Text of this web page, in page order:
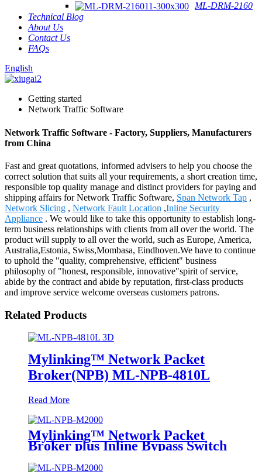
ML-DRM-2160
Technical Blog
About Us
Contact Us
FAQs
English
Getting started
Network Traffic Software
Network Traffic Software - Factory, Suppliers, Manufacturers
from China
Fast and great quotations, informed advisers to help you choose the
correct solution that suits all your requirements, a short creation time,
responsible top quality manage and distinct providers for paying and
shipping affairs for Network Traffic Software, Span Network Tap ,
Network Slicing , Network Fault Location ,Inline Security
Appliance . We would like to take this opportunity to establish long-
term business relationships with clients from all over the world. The
product will supply to all over the world, such as Europe, America,
Australia,Estonia, Swiss,Mombasa, Eindhoven.We have to continue
to uphold the "quality, comprehensive, efficient" business
philosophy of "honest, responsible, innovative"spirit of service,
abide by the contract and abide by reputation, first-class products
and improve service welcome overseas customers patrons.
Related Products
Mylinking™ Network Packet
Broker(NPB) ML-NPB-4810L
Read More
Mylinking™ Network Packet
Broker plus Inline Bypass Switch